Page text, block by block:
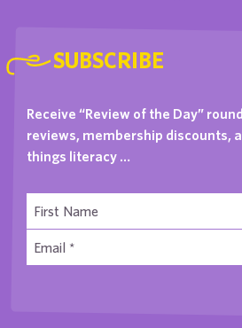
SUBSCRIBE
Receive “Review of the Day”
reviews, membership discounts,
things literacy …